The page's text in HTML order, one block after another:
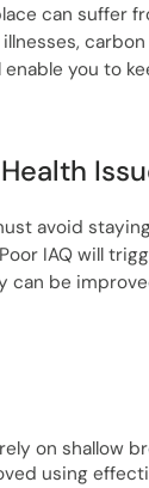
can suffer
you to
avoid
IAQ will
can be
on shallow
using